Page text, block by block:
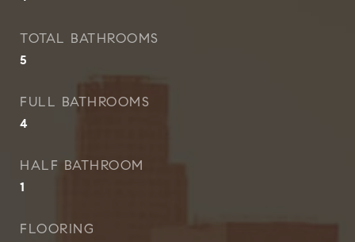
TOTAL BATHROOMS
5
FULL BATHROOMS
4
HALF BATHROOM
1
FLOORING